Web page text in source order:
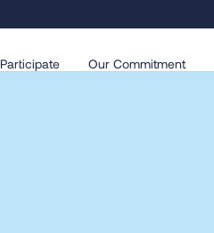
Our Commitment